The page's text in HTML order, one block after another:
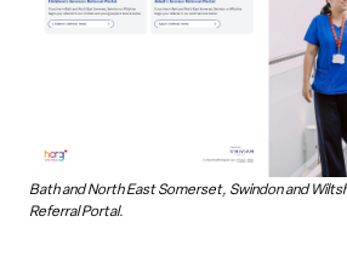
Bath and North East Somerset, Swindon and
Referral Portal.